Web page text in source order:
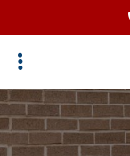
to
main